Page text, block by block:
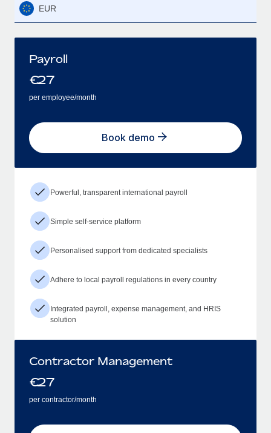
EUR
Payroll
€27
per employee/month
Book demo
Powerful, transparent international payroll
Simple self-service platform
Personalised support from dedicated specialists
Adhere to local payroll regulations in every country
Integrated payroll, expense management, and HRIS
solution
Contractor Management
€27
per contractor/month